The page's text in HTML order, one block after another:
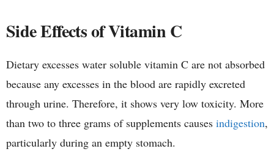
Side Effects of Vitamin C
Dietary excesses water soluble vitamin C are not absorbed
because any excesses in the blood are rapidly excreted
through urine. Therefore, it shows very low toxicity. More
than two to three grams of supplements causes indigestion,
particularly during an empty stomach.